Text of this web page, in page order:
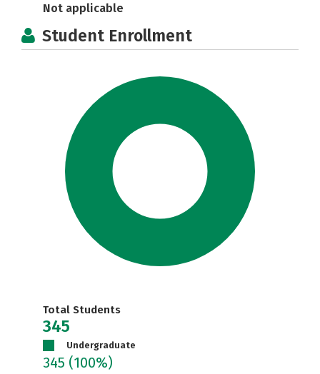
Not applicable
Student Enrollment
Total Students
345
Undergraduate
345 (100%)